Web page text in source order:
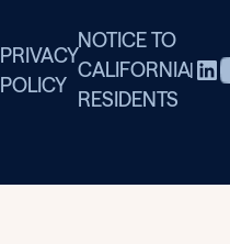
PRIVACY
POLICY
NOTICE TO
CALIFORNIA
RESIDENTS
|